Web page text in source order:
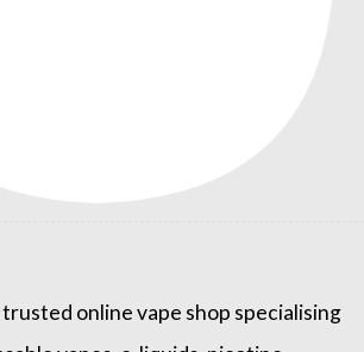
trusted onlinevape shop specialising